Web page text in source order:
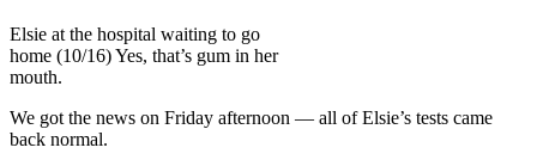
Elsie at the hospital waiting to go
home (10/16) Yes, that’s gum in her
mouth.
We got the news on Friday afternoon — all of Elsie’s tests came
back normal.